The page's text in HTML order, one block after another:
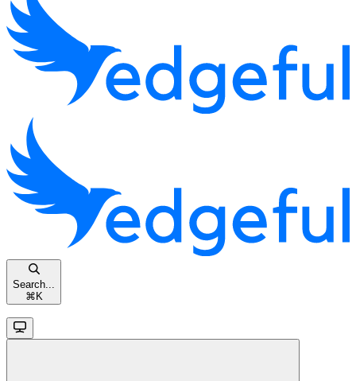
Search...
⌘ K